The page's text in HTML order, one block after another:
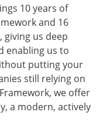
10 years of
and 16
giving us deep
enabling us to
putting your
still relying on
we offer
a modern, actively